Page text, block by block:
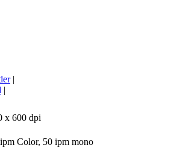
|
|
x 600 dpi
Color, 50 ipm mono